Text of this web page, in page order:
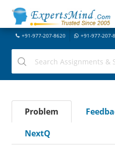
+91-977-207-8620 +91-977-207-
Problem
NextQ